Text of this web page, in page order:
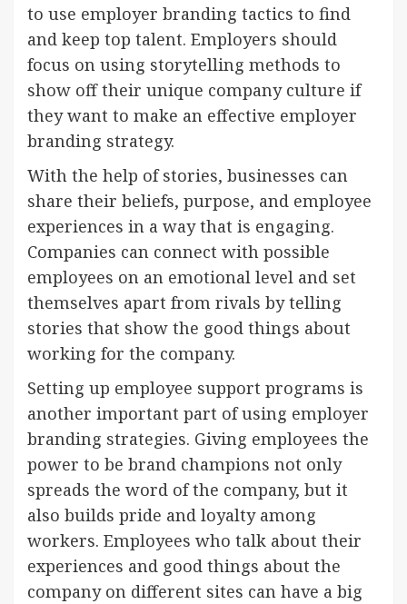
to use employer branding tactics to find
and keep top talent. Employers should
focus on using storytelling methods to
show off their unique company culture if
they want to make an effective employer
branding strategy.
With the help of stories, businesses can
share their beliefs, purpose, and employee
experiences in a way that is engaging.
Companies can connect with possible
employees on an emotional level and set
themselves apart from rivals by telling
stories that show the good things about
working for the company.
Setting up employee support programs is
another important part of using employer
branding strategies. Giving employees the
power to be brand champions not only
spreads the word of the company, but it
also builds pride and loyalty among
workers. Employees who talk about their
experiences and good things about the
company on different sites can have a big